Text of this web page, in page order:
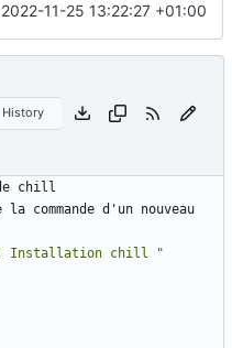
2022-11-25 13:22:27 +01:00
History
chill
commande d'un nouveau
Installation chill "